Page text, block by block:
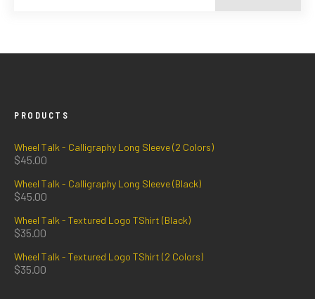
PRODUCTS
Wheel Talk - Calligraphy Long Sleeve (2 Colors)
$45.00
Wheel Talk - Calligraphy Long Sleeve (Black)
$45.00
Wheel Talk - Textured Logo TShirt (Black)
$35.00
Wheel Talk - Textured Logo TShirt (2 Colors)
$35.00